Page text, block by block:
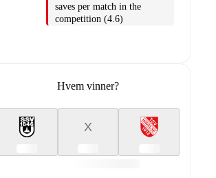
saves per match in the
competition (4.6)
Hvem vinner?
X